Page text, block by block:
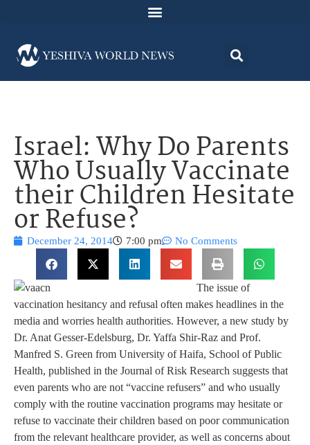
Israel: Why Do Parents
Who Usually Vaccinate
their Children Hesitate
or Refuse?
December 24, 2014 7:00 pm No Comments
The issue of
vaccination hesitancy and refusal often makes headlines in the
media and worries health authorities. However, a new study by
Dr. Anat Gesser-Edelsburg, Dr. Yaffa Shir-Raz and Prof.
Manfred S. Green from University of Haifa, School of Public
Health, published in the Journal of Risk Research suggests that
even parents who are not “vaccine refusers” and who usually
comply with the routine vaccination programs may hesitate or
refuse to vaccinate their children based on poor communication
from the relevant healthcare provider, as well as concerns about